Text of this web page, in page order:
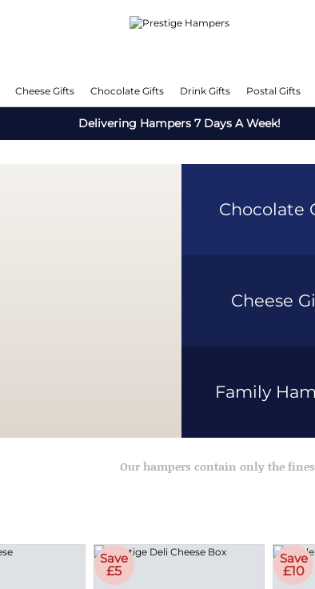
Cheese Gifts Chocolate Gifts Drink Gifts Postal Gifts
Delivering Hampers 7 Days A Week!
Chocolate
Cheese
Family
Our hampers contain only the
Save
£5
Save
£10